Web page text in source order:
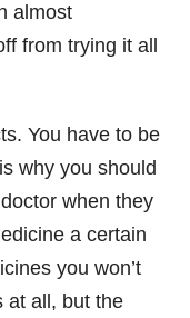
almost
from trying it all
You have to be
why you should
when they
a certain
you won’t
at all, but the